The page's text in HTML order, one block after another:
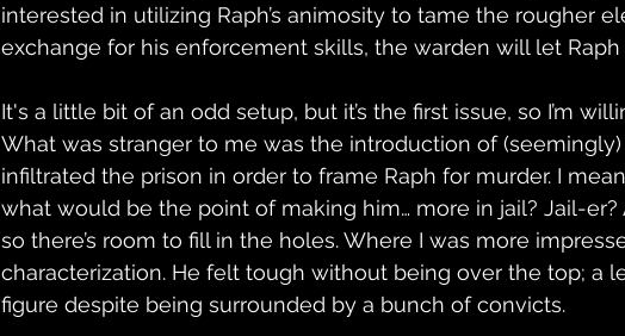
interested in utilizing Raph’s animosity to tame the rougher
exchange for his enforcement skills, the warden will let
It's a little bit of an odd setup, but it’s the first issue, so I’m
What was stranger to me was the introduction of
infiltrated the prison in order to frame Raph for murder. I
what would be the point of making him… more in jail? Jail-er?
so there’s room to fill in the holes. Where I was more
characterization. He felt tough without being over the top; a
figure despite being surrounded by a bunch of convicts.